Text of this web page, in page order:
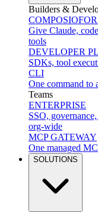
Builders &
COMPOSIO
Give Claude,
tools
DEVELOPER
SDKs, tool
CLI
One command to
Teams
ENTERPRISE
SSO,
org-wide
MCP GATEWAY
One managed
SOLUTIONS